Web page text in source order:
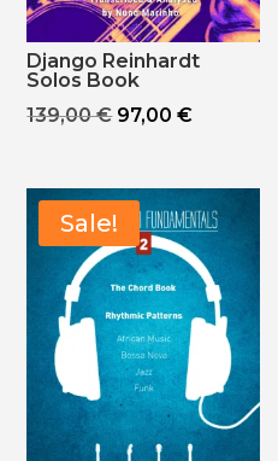
Django Reinhardt
Solos Book
139,00€ Original
139,00 €.
97,00€Current
97,00 €.
Sale!